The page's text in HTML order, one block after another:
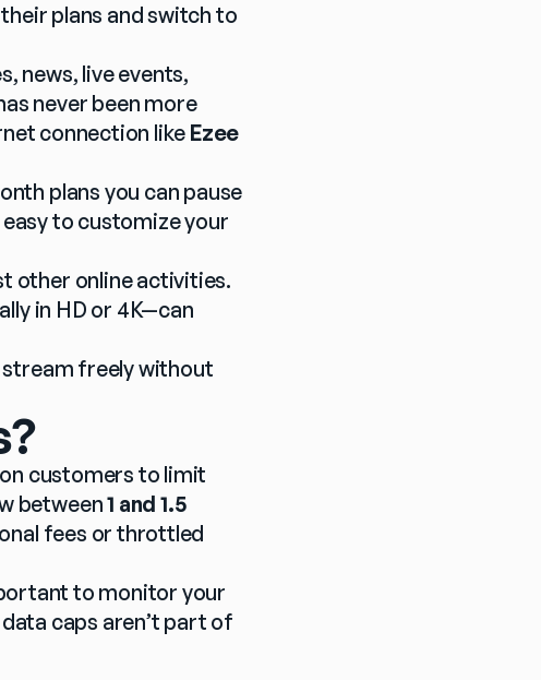
plans and switch to
news, live events,
never been more
connection like Ezee
plans you can pause
to customize your
other online activities.
in HD or 4K—can
stream freely without
customers to limit
between 1 and 1.5
fees or throttled
to monitor your
caps aren’t part of